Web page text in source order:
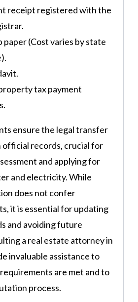
receipt registered with the
paper (Cost varies by state
tax payment
ensure the legal transfer
official records, crucial for
and applying for
and electricity. While
does not confer
it is essential for updating
and avoiding future
a real estate attorney in
invaluable assistance to
are met and to
process.